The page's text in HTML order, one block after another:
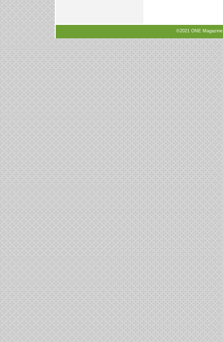
©2021 ONE